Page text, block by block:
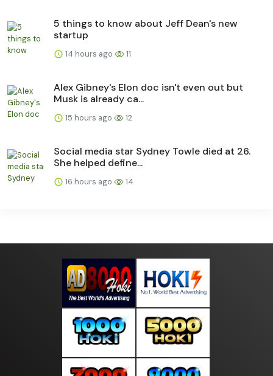
5 things to know about Jeff Dean's new
startup
14 hours ago 11
Alex Gibney's Elon doc isn't even out but
Musk is already ca...
15 hours ago 12
Social media star Sydney Towle died at 26.
She helped define...
16 hours ago 14